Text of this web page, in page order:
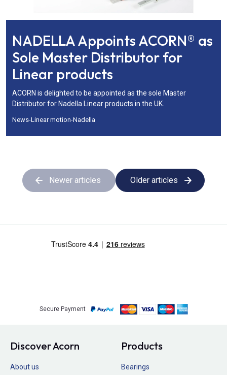
NADELLA Appoints ACORN® as
Sole Master Distributor for
Linear products
ACORN is delighted to be appointed as the sole Master
Distributor for Nadella Linear products in the UK.
News-Linear motion-Nadella
Newer articles Older articles
Secure Payment
Discover Acorn
About us
Products
Bearings